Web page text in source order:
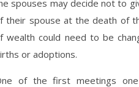
spouses may decide not to
their spouse at the death of
wealth could need to be
or adoptions.
of the first meetings